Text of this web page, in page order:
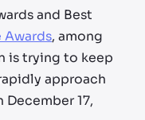
and Best
Awards, among
is trying to keep
approach
17,